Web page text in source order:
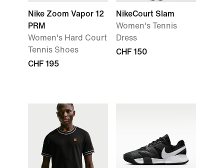
Nike Zoom Vapor 12
PRM
Women's Hard Court
Tennis Shoes
CHF 195
NikeCourt Slam
Women's Tennis
Dress
CHF 150